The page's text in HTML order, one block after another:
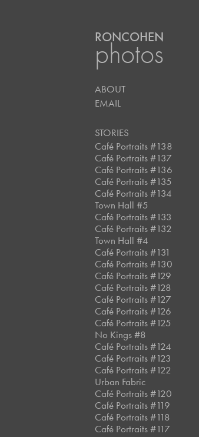
RONCOHEN
photos
ABOUT
EMAIL
STORIES
Café Portraits #138
Café Portraits #137
Café Portraits #136
Café Portraits #135
Café Portraits #134
Town Hall #5
Café Portraits #133
Café Portraits #132
Town Hall #4
Café Portraits #131
Café Portraits #130
Café Portraits #129
Café Portraits #128
Café Portraits #127
Café Portraits #126
Café Portraits #125
No Kings #8
Café Portraits #124
Café Portraits #123
Café Portraits #122
Urban Fabric
Café Portraits #120
Café Portraits #119
Café Portraits #118
Café Portraits #117